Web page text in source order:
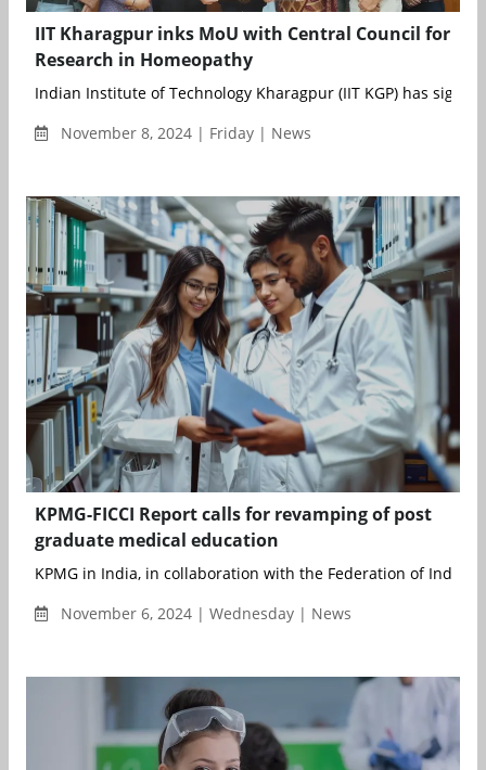
IIT Kharagpur inks MoU with Central Council for
Research in Homeopathy
Indian Institute of Technology Kharagpur (IIT KGP) has
November 8, 2024 | Friday | News
KPMG-FICCI Report calls for revamping of post
graduate medical education
KPMG in India, in collaboration with the Federation of Indian
November 6, 2024 | Wednesday | News